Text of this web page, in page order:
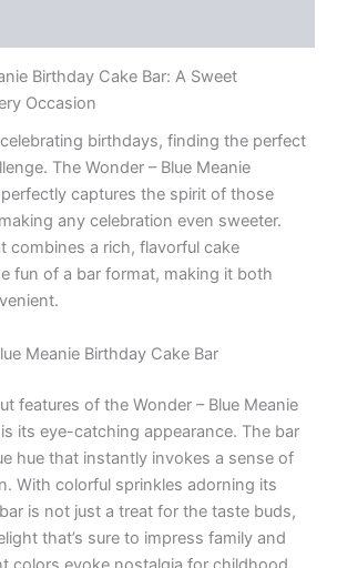
Birthday Cake Bar: A Sweet
Occasion
birthdays, finding the perfect
The Wonder – Blue Meanie
captures the spirit of those
any celebration even sweeter.
combines a rich, flavorful cake
fun of a bar format, making it both
Meanie Birthday Cake Bar
features of the Wonder – Blue Meanie
its eye-catching appearance. The bar
hue that instantly invokes a sense of
With colorful sprinkles adorning its
is not just a treat for the taste buds,
that’s sure to impress family and